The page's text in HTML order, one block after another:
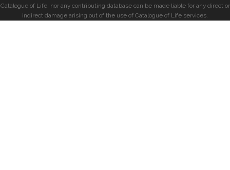
Catalogue of Life, nor any contributing database can be made liable for any direct or
indirect damage arising out of the use of Catalogue of Life services.